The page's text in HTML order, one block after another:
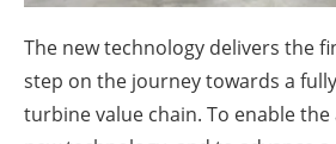
The new technology delivers the
step on the journey towards a
turbine value chain. To enable